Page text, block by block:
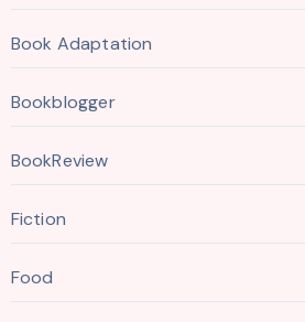
Book Adaptation
Bookblogger
BookReview
Fiction
Food